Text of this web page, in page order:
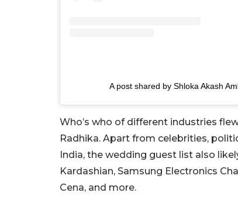
A post shared by Shloka Akash
Who’s who of different industries
Radhika. Apart from celebrities,
India, the wedding guest list also
Kardashian, Samsung Electronics
Cena, and more.